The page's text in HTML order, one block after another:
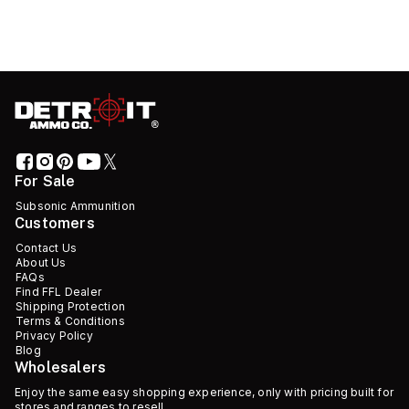
For Sale
Subsonic Ammunition
Customers
Contact Us
About Us
FAQs
Find FFL Dealer
Shipping Protection
Terms & Conditions
Privacy Policy
Blog
Wholesalers
Enjoy the same easy shopping experience, only with pricing built for